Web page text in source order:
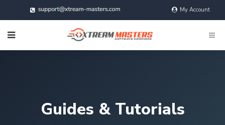
My Account
Guides & Tutorials